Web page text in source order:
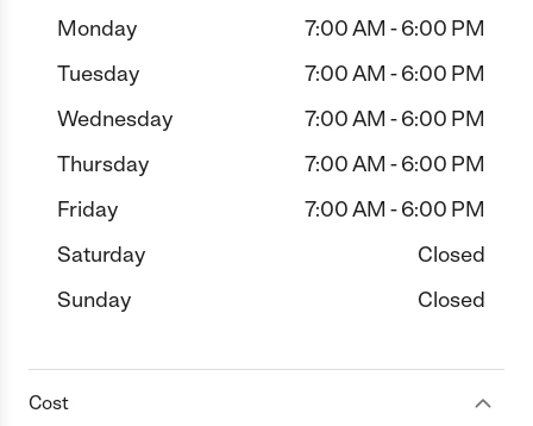
Monday
7:00 AM - 6:00 PM
Tuesday
7:00 AM - 6:00 PM
Wednesday
7:00 AM - 6:00 PM
Thursday
7:00 AM - 6:00 PM
Friday
7:00 AM - 6:00 PM
Saturday
Closed
Sunday
Closed
Cost